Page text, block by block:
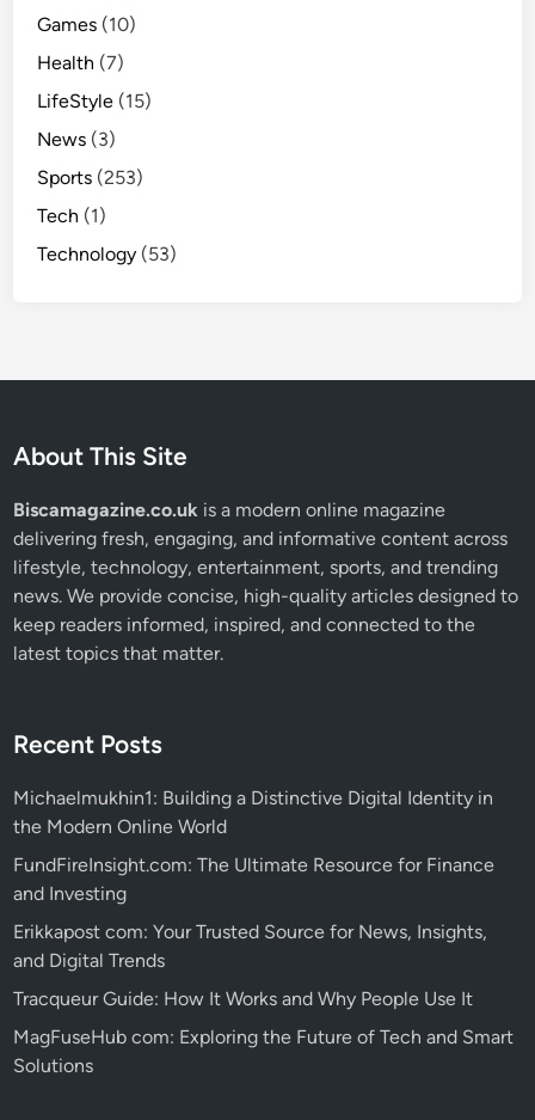
Games (10)
Health (7)
LifeStyle (15)
News (3)
Sports (253)
Tech (1)
Technology (53)
About This Site
Biscamagazine.co.uk is a modern online magazine
delivering fresh, engaging, and informative content across
lifestyle, technology, entertainment, sports, and trending
news. We provide concise, high-quality articles designed to
keep readers informed, inspired, and connected to the
latest topics that matter.
Recent Posts
Michaelmukhin1: Building a Distinctive Digital Identity in
the Modern Online World
FundFireInsight.com: The Ultimate Resource for Finance
and Investing
Erikkapost com: Your Trusted Source for News, Insights,
and Digital Trends
Tracqueur Guide: How It Works and Why People Use It
MagFuseHub com: Exploring the Future of Tech and Smart
Solutions